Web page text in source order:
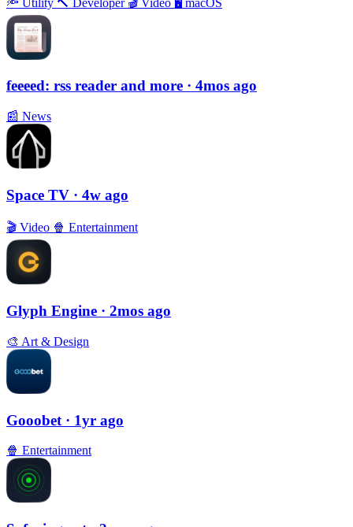
feeeed: rss reader and more · 4mos ago
📰 News
Space TV · 4w ago
🎬 Video 🍿 Entertainment
Glyph Engine · 2mos ago
🎨 Art & Design
Gooobet · 1yr ago
🍿 Entertainment